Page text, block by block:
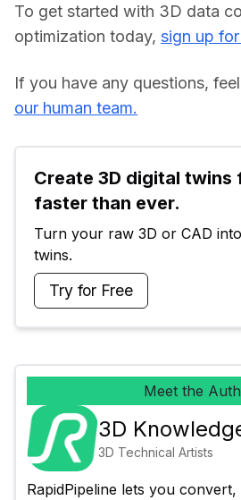
To get started with 3D data
optimization today, sign up
If you have any questions,
our human team.
Create 3D digital twins
faster than ever.
Turn your raw 3D or CAD
twins.
Try for Free
Meet the
3D
3D Technical Artists
RapidPipeline lets you